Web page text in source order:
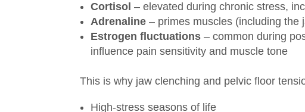
Cortisol – elevated during chronic stress,
Adrenaline – primes muscles (including the
Estrogen fluctuations – common during
influence pain sensitivity and muscle tone
This is why jaw clenching and pelvic floor
High-stress seasons of life